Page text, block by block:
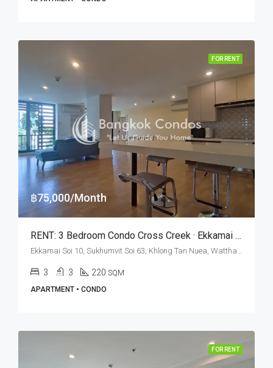
FOR RENT
฿75,000/Month
RENT: 3 Bedroom Condo Cross Creek · Ekkamai BTS Station
Ekkamai Soi 10, Sukhumvit Soi 63, Khlong Tan Nuea, Watthana, Bangkok 10110, Ekamai
3 3 220 SQM
APARTMENT • CONDO
FOR RENT